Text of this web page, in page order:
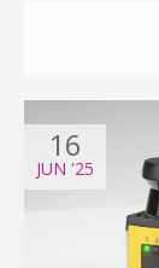
16
JUN '25